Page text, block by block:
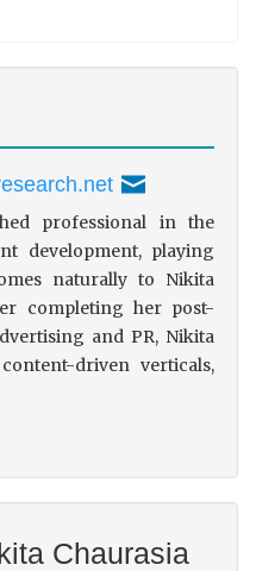
professional in the
development, playing
naturally to Nikita
completing her post-
and PR, Nikita
driven verticals,
Chaurasia